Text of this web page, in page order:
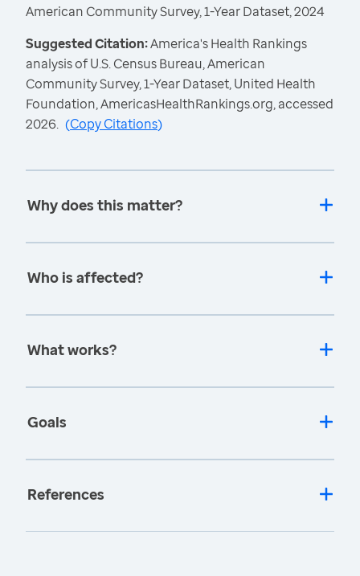
American Community Survey, 1-Year Dataset, 2024
Suggested Citation:America's Health Rankings
analysis of U.S. Census Bureau, American
Community Survey, 1-Year Dataset, United Health
Foundation, AmericasHealthRankings.org, accessed
2026. (Copy Citations)
Why does this matter?
Who is affected?
What works?
Goals
References